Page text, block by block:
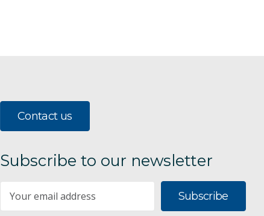
Contact us
Subscribe to our newsletter
Subscribe